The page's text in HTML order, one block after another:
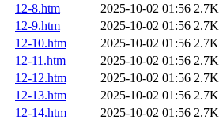
12-8.htm
2025-10-02 01:56 2.7K
12-9.htm
2025-10-02 01:56 2.7K
12-10.htm
2025-10-02 01:56 2.7K
12-11.htm
2025-10-02 01:56 2.7K
12-12.htm
2025-10-02 01:56 2.7K
12-13.htm
2025-10-02 01:56 2.7K
12-14.htm
2025-10-02 01:56 2.7K